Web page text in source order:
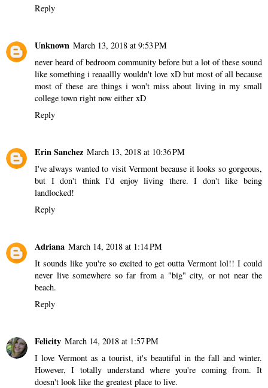
Reply
Unknown March 13, 2018 at 9:53 PM
never heard of bedroom community before but a lot of these sound
like something i reaaallly wouldn't love xD but most of all because
most of these are things i won't miss about living in my small
college town right now either xD
Reply
Erin Sanchez March 13, 2018 at 10:36 PM
I've always wanted to visit Vermont because it looks so gorgeous,
but I don't think I'd enjoy living there. I don't like being
landlocked!
Reply
Adriana March 14, 2018 at 1:14 PM
It sounds like you're so excited to get outta Vermont lol!! I could
never live somewhere so far from a "big" city, or not near the
beach.
Reply
Felicity March 14, 2018 at 1:57 PM
I love Vermont as a tourist, it's beautiful in the fall and winter.
However, I totally understand where you're coming from. It
doesn't look like the greatest place to live.